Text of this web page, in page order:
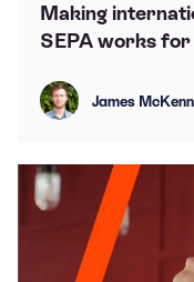
Making
SEPA works
James